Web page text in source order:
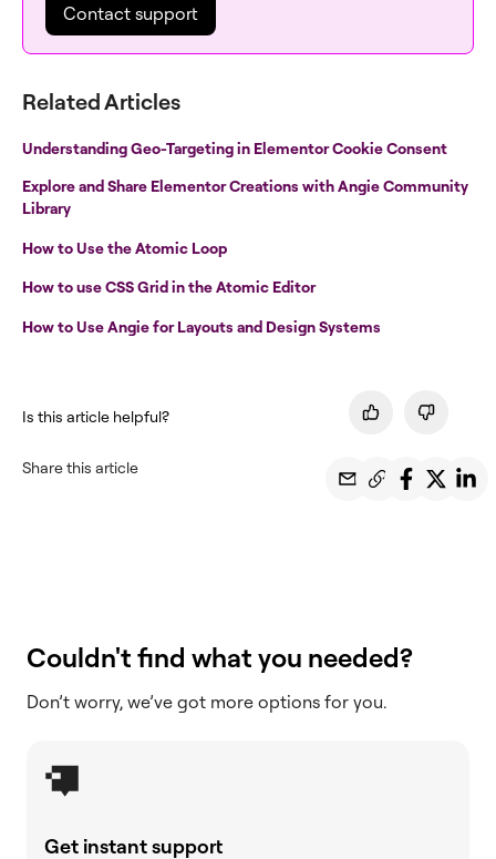
Contact support
Related Articles
Understanding Geo-Targeting in Elementor Cookie Consent
Explore and Share Elementor Creations with Angie Community
Library
How to Use the Atomic Loop
How to use CSS Grid in the Atomic Editor
How to Use Angie for Layouts and Design Systems
Is this article helpful?
Share this article
Couldn't find what you needed?
Don’t worry, we’ve got more options for you.
Get instant support